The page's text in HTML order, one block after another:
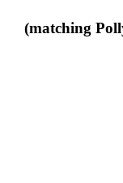
(matching